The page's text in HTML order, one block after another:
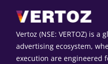
Vertoz (NSE: VERTOZ) is a
advertising ecosystem,
execution are engineered